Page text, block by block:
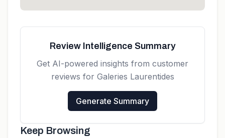
Review Intelligence Summary
Get AI-powered insights from customer
reviews for Galeries Laurentides
Generate Summary
Keep Browsing